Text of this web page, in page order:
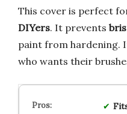
This cover is perfect
DIYers. It prevents
paint from hardening.
who wants their